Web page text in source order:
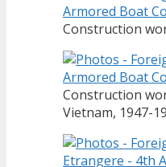
Construction
Construction
Vietnam, 1947-